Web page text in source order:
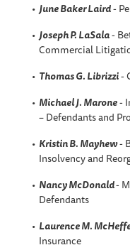
June Baker Laird-
Joseph P. LaSala-
Commercial
Thomas G. Librizzi-
Michael J. Marone-
– Defendants and
Kristin B. Mayhew-
Insolvency and
Nancy McDonald-
Defendants
Laurence M.
Insurance